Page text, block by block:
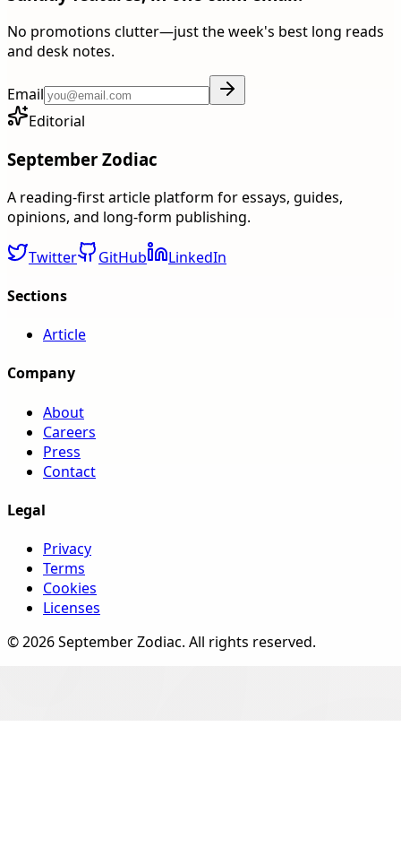
No promotions clutter—just the week's best long reads
and desk notes.
Email
Editorial
September Zodiac
A reading-first article platform for essays, guides,
opinions, and long-form publishing.
Twitter GitHub
LinkedIn
Sections
Article
Company
About
Careers
Press
Contact
Legal
Privacy
Terms
Cookies
Licenses
©2026September Zodiac. All rights reserved.